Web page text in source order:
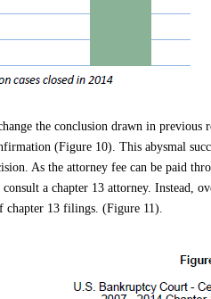
the conclusion drawn in
(Figure 10). This abysmal
As the attorney fee can be paid
consult a chapter 13 attorney. Instead,
13 filings. (Figure 11).